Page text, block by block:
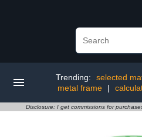
Trending: selected
metal frame
|
Disclosure: I get commissions for